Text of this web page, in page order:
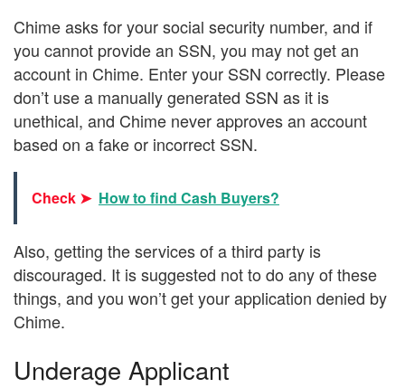
Chime asks for your social security number, and if
you cannot provide an SSN, you may not get an
account in Chime. Enter your SSN correctly. Please
don’t use a manually generated SSN as it is
unethical, and Chime never approves an account
based on a fake or incorrect SSN.
Check ➤ How to find Cash Buyers?
Also, getting the services of a third party is
discouraged. It is suggested not to do any of these
things, and you won’t get your application denied by
Chime.
Underage Applicant